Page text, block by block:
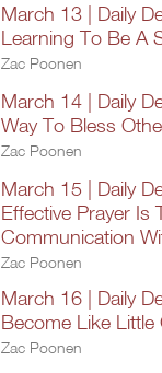
March 13 | Daily
Learning To Be A
Zac Poonen
March 14 | Daily
Way To Bless
Zac Poonen
March 15 | Daily
Effective Prayer Is
Communication
Zac Poonen
March 16 | Daily
Become Like Little
Zac Poonen